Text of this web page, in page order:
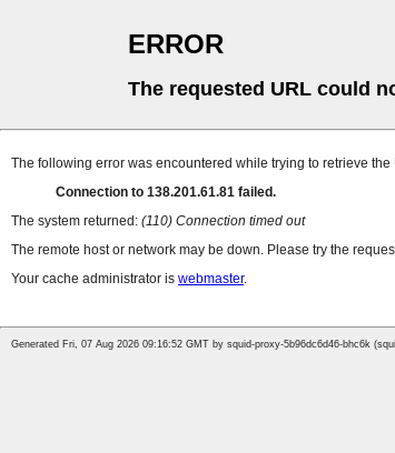
ERROR
The requested URL could
The following error was encountered while trying to retrieve the
Connection to 138.201.61.81 failed.
The system returned: (110) Connection timed out
The remote host or network may be down. Please try the
Your cache administrator is webmaster.
Generated Fri, 07 Aug 2026 09:16:52 GMT by squid-proxy-5b96dc6d46-bhc6k